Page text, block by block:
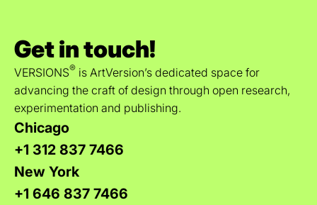
Get in touch!
VERSIONS® is ArtVersion’s dedicated space for
advancing the craft of design through open research,
experimentation and publishing.
Chicago
+1 312 837 7466
New York
+1 646 837 7466